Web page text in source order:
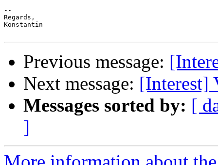
--
Regards,
Konstantin
Previous message:
Next message: [Interest]
Messages sorted by: [
]